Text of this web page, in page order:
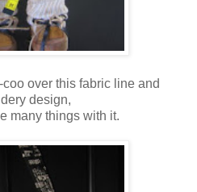
over this fabric line and
design,
many things with it.